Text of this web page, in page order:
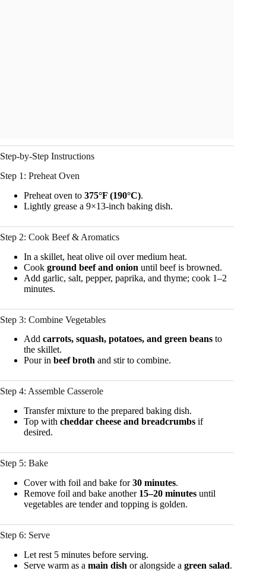
Step-by-Step Instructions
Step 1: Preheat Oven
Preheat oven to 375°F (190°C).
Lightly grease a 9×13-inch baking dish.
Step 2: Cook Beef & Aromatics
In a skillet, heat olive oil over medium heat.
Cook ground beef and onion until beef is browned.
Add garlic, salt, pepper, paprika, and thyme; cook 1–2
minutes.
Step 3: Combine Vegetables
Add carrots, squash, potatoes, and green beans to
the skillet.
Pour in beef broth and stir to combine.
Step 4: Assemble Casserole
Transfer mixture to the prepared baking dish.
Top with cheddar cheese and breadcrumbs if
desired.
Step 5: Bake
Cover with foil and bake for30 minutes.
Remove foil and bake another 15–20 minutes until
vegetables are tender and topping is golden.
Step 6: Serve
Let rest 5 minutes before serving.
Serve warm as a main dish or alongside a green salad.